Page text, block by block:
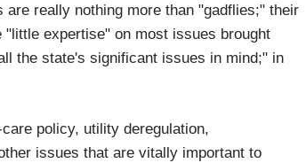
really nothing more than "gadflies;" their
expertise" on most issues brought
the state's significant issues in mind;" in
policy, utility deregulation,
issues that are vitally important to